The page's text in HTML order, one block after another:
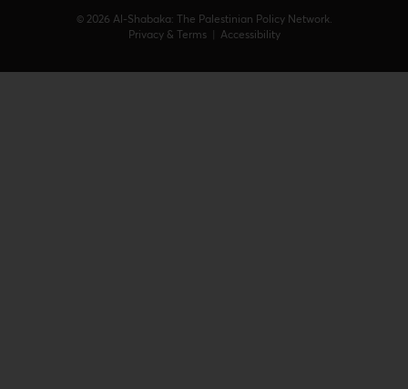
© 2026 Al-Shabaka: The Palestinian Policy Network.
Privacy & Terms | Accessibility